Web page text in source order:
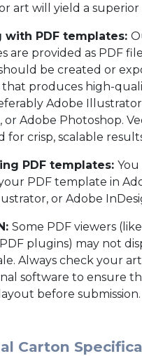
art will yield a superior
with PDF templates:
are provided as PDF
be created or
that produces high-
Adobe
or Adobe Photoshop.
for crisp, scalable
PDF templates: You
PDF template in
or Adobe
Some PDF viewers
plugins) may not
Always check your
software to ensure
before submission.
Carton